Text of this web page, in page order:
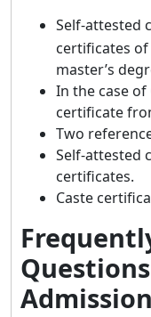
Self-attested
certificates of
master’s
In the case of
certificate
Two
Self-attested
certificates.
Caste
Admission